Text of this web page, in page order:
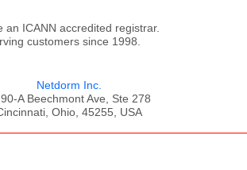
an ICANN accredited registrar.
customers since 1998.
Netdorm Inc.
A Beechmont Ave, Ste 278
Ohio, 45255, USA